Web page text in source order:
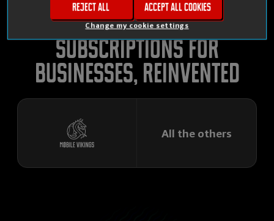
Mobile phone
subscriptions for
businesses, reinvented
All the others
Change my cookie settings
Reject all Accept all cookies